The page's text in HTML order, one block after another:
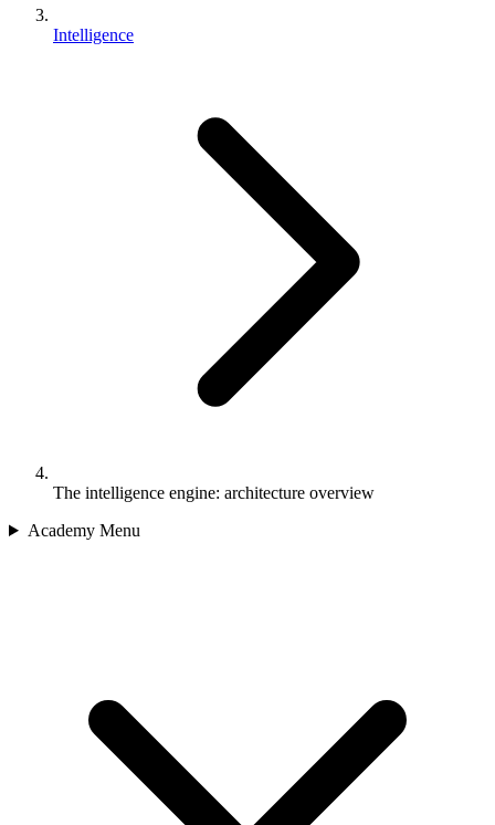
Intelligence
The intelligence engine: architecture overview
Academy Menu